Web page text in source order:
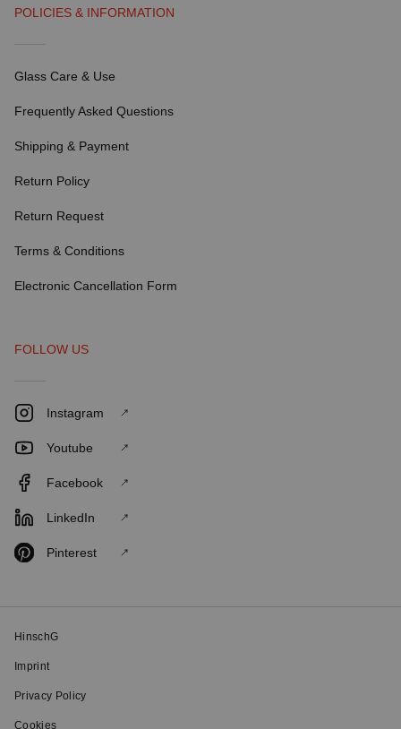
POLICIES & INFORMATION
Glass Care & Use
Frequently Asked Questions
Shipping & Payment
Return Policy
Return Request
Terms & Conditions
Electronic Cancellation Form
FOLLOW US
Instagram
Youtube
Facebook
LinkedIn
Pinterest
HinschG
Imprint
Privacy Policy
Cookies